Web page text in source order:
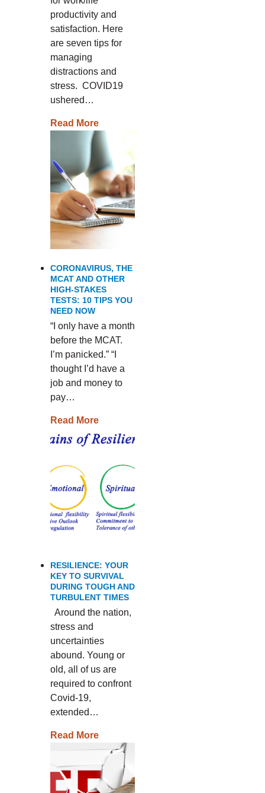
productivity and
satisfaction. Here
are seven tips for
managing
distractions and
stress. COVID19
ushered…
Read More
CORONAVIRUS, THE
MCAT AND OTHER
HIGH-STAKES
TESTS: 10 TIPS YOU
NEED NOW
“I only have a month
before the MCAT.
I’m panicked.” “I
thought I’d have a
job and money to
pay…
Read More
RESILIENCE: YOUR
KEY TO SURVIVAL
DURING TOUGH AND
TURBULENT TIMES
Around the nation,
stress and
uncertainties
abound. Young or
old, all of us are
required to confront
Covid-19,
extended…
Read More